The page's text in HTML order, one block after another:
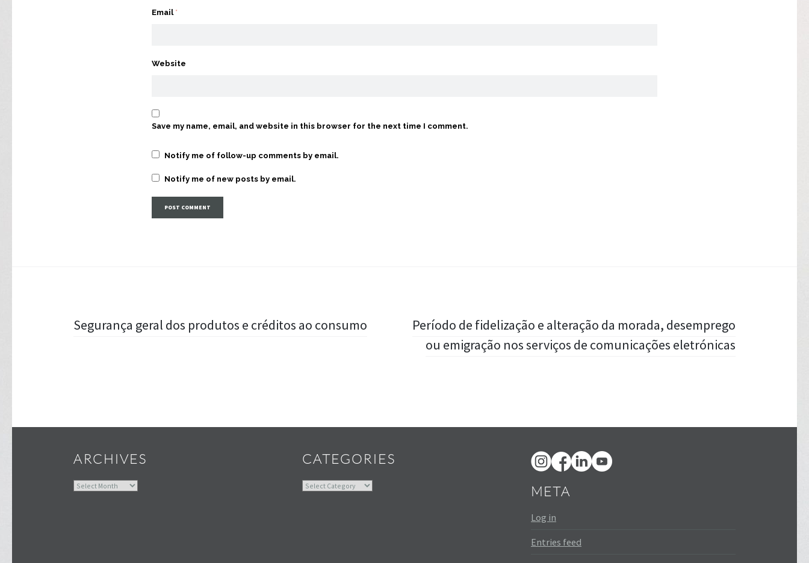
Email *
Website
Save my name, email, and website in this browser for the next time I comment.
Notify me of follow-up comments by email.
Notify me of new posts by email.
PostSegurança geral dos produtos e créditos ao consumo
Período de fidelização e alteração da morada, desemprego
ou emigração nos serviços de comunicações eletrónicas
ARCHIVES
Archives
CATEGORIES
Categories META
Log in
Entries feed